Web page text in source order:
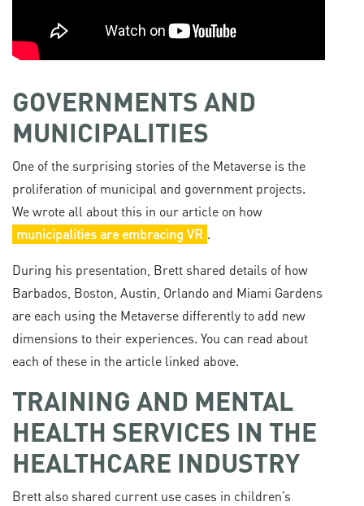
GOVERNMENTS AND
MUNICIPALITIES
One of the surprising stories of the Metaverse is the
proliferation of municipal and government projects.
We wrote all about this in our article on how
municipalities are embracing VR .
During his presentation, Brett shared details of how
Barbados, Boston, Austin, Orlando and Miami Gardens
are each using the Metaverse differently to add new
dimensions to their experiences. You can read about
each of these in the article linked above.
TRAINING AND MENTAL
HEALTH SERVICES IN THE
HEALTHCARE INDUSTRY
Brett also shared current use cases in children’s